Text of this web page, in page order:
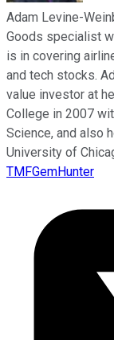
Adam Levine-
Goods specialist
is in covering
and tech stocks.
value investor at
College in 2007
Science, and also
University of
TMFGemHunter